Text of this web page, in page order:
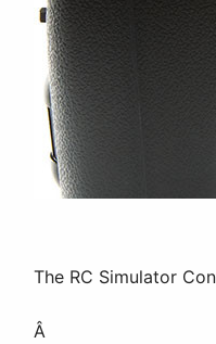
The RC Simulator
Â